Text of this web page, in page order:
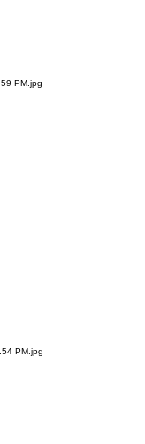
PM.jpg
PM.jpg